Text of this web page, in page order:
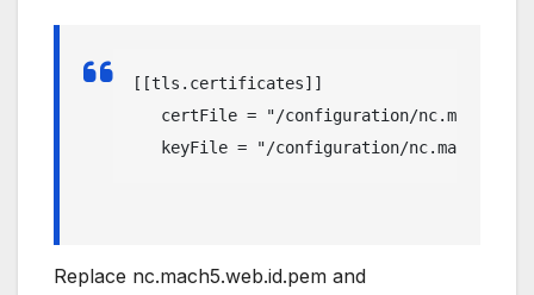
[[tls.certificates]]
certFile = "/configuration/
keyFile = "/configuration/
Replace nc.mach5.web.id.pem and